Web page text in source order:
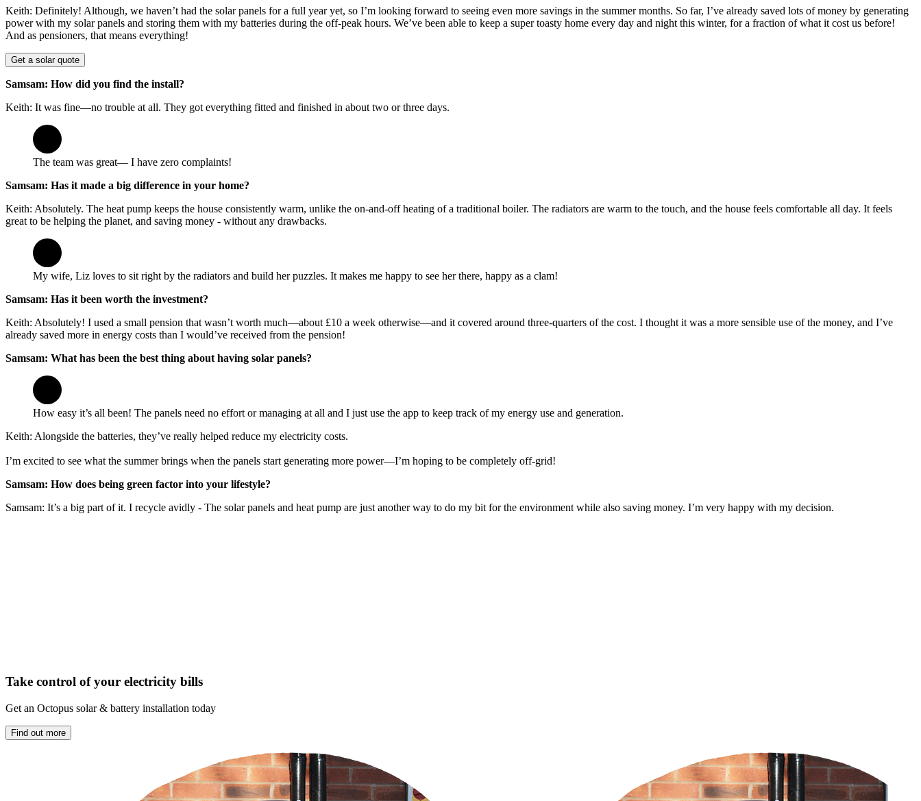
Keith: Definitely! Although, we haven’t had the solar panels for a full year yet, so I’m looking forward to seeing even more savings in the summer months. So far, I’ve already saved lots of money by generating
power with my solar panels and storing them with my batteries during the off-peak hours. We’ve been able to keep a super toasty home every day and night this winter, for a fraction of what it cost us before!
And as pensioners, that means everything!
Get a solar quote
Samsam: How did you find the install?
Keith: It was fine—no trouble at all. They got everything fitted and finished in about two or three days.
The team was great— I have zero complaints!
Samsam: Has it made a big difference in your home?
Keith: Absolutely. The heat pump keeps the house consistently warm, unlike the on-and-off heating of a traditional boiler. The radiators are warm to the touch, and the house feels comfortable all day. It feels
great to be helping the planet, and saving money - without any drawbacks.
My wife, Liz loves to sit right by the radiators and build her puzzles. It makes me happy to see her there, happy as a clam!
Samsam: Has it been worth the investment?
Keith: Absolutely! I used a small pension that wasn’t worth much—about £10 a week otherwise—and it covered around three-quarters of the cost. I thought it was a more sensible use of the money, and I’ve
already saved more in energy costs than I would’ve received from the pension!
Samsam: What has been the best thing about having solar panels?
How easy it’s all been! The panels need no effort or managing at all and I just use the app to keep track of my energy use and generation.
Keith: Alongside the batteries, they’ve really helped reduce my electricity costs.
I’m excited to see what the summer brings when the panels start generating more power—I’m hoping to be completely off-grid!
Samsam: How does being green factor into your lifestyle?
Samsam: It’s a big part of it. I recycle avidly - The solar panels and heat pump are just another way to do my bit for the environment while also saving money. I’m very happy with my decision.
Take control of your electricity bills
Get an Octopus solar & battery installation today
Find out more